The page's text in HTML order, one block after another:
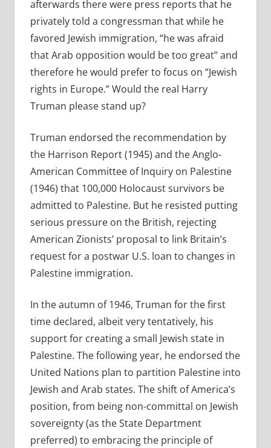
afterwards there were press reports that he
privately told a congressman that while he
favored Jewish immigration, “he was afraid
that Arab opposition would be too great” and
therefore he would prefer to focus on “Jewish
rights in Europe.” Would the real Harry
Truman please stand up?
Truman endorsed the recommendation by
the Harrison Report (1945) and the Anglo-
American Committee of Inquiry on Palestine
(1946) that 100,000 Holocaust survivors be
admitted to Palestine. But he resisted putting
serious pressure on the British, rejecting
American Zionists’ proposal to link Britain’s
request for a postwar U.S. loan to changes in
Palestine immigration.
In the autumn of 1946, Truman for the first
time declared, albeit very tentatively, his
support for creating a small Jewish state in
Palestine. The following year, he endorsed the
United Nations plan to partition Palestine into
Jewish and Arab states. The shift of America’s
position, from being non-committal on Jewish
sovereignty (as the State Department
preferred) to embracing the principle of